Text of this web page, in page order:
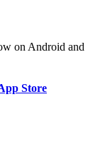
on Android and
Store